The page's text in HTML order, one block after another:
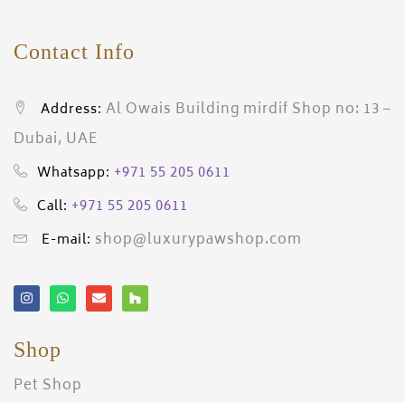
Contact Info
Address: Al Owais Building mirdif Shop no: 13 –
Dubai, UAE
Whatsapp: +971 55 205 0611
Call: +971 55 205 0611
E-mail: shop@luxurypawshop.com
Shop
Pet Shop